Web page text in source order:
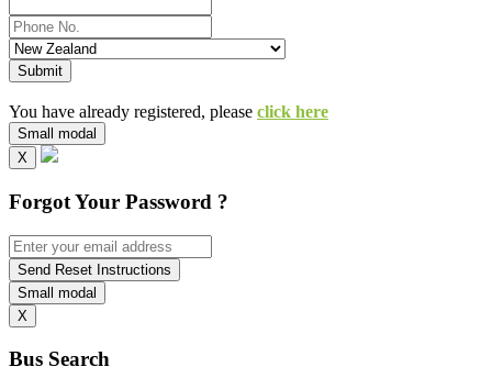
Submit
You have already registered, please click here
Small modal
X
Forgot Your Password ?
Send Reset Instructions
Small modal
X
Bus Search